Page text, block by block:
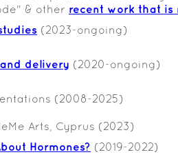
& other recent work that is
(2023-ongoing)
delivery (2020-ongoing)
(2008-2025)
Arts, Cyprus (2023)
Hormones? (2019-2022)